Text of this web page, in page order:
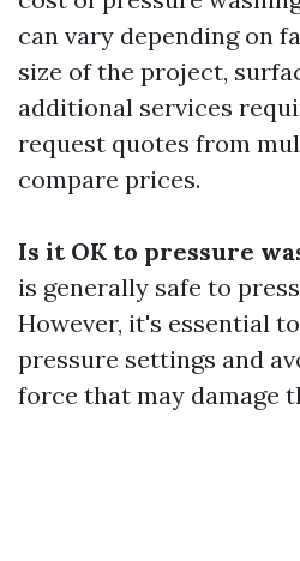
can vary depending on
size of the project,
additional services
request quotes from
compare prices.
Is it OK to pressure
is generally safe to
However, it's essential
pressure settings and
force that may damage